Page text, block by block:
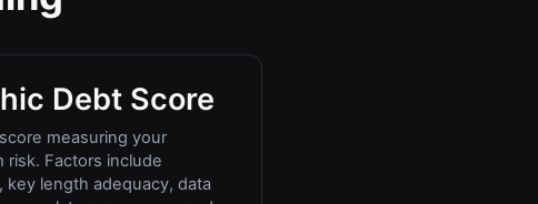
Debt Score
measuring your
risk. Factors include
key length adequacy, data